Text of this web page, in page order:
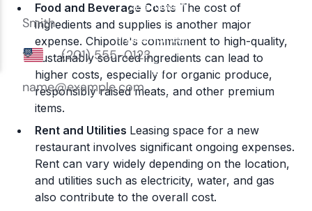
Food and Beverage Costs The cost of
ingredients and supplies is another major
expense. Chipotle's commitment to high-quality,
sustainably sourced ingredients can lead to
higher costs, especially for organic produce,
responsibly raised meats, and other premium
items.
Rent and Utilities Leasing space for a new
restaurant involves significant ongoing expenses.
Rent can vary widely depending on the location,
and utilities such as electricity, water, and gas
also contribute to the overall cost​.